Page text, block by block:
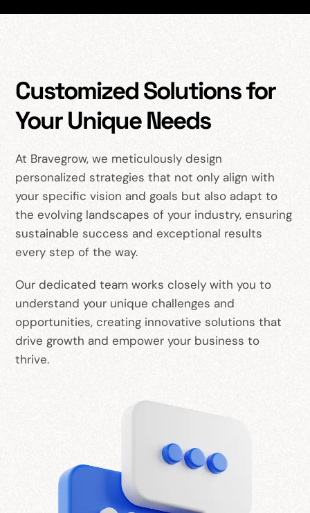
Customized Solutions for
Your Unique Needs
At Bravegrow, we meticulously design
personalized strategies that not only align with
your specific vision and goals but also adapt to
the evolving landscapes of your industry, ensuring
sustainable success and exceptional results
every step of the way.
Our dedicated team works closely with you to
understand your unique challenges and
opportunities, creating innovative solutions that
drive growth and empower your business to
thrive.